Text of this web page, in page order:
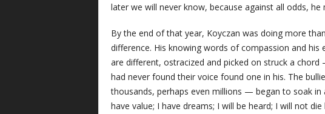
later we will never know, because against all odds, he
By the end of that year, Koyczan was doing more
difference. His knowing words of compassion and
are different, ostracized and picked on struck a
had never found their voice found one in his. The
thousands, perhaps even millions — began to soak in
have value; I have dreams; I will be heard; I will not